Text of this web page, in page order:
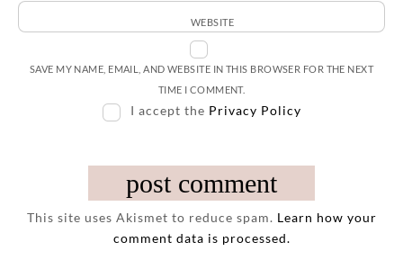
WEBSITE
SAVE MY NAME, EMAIL, AND WEBSITE IN THIS BROWSER FOR THE NEXT
TIME I COMMENT.
I accept the Privacy Policy
This site uses Akismet to reduce spam. Learn how your
comment data is processed.